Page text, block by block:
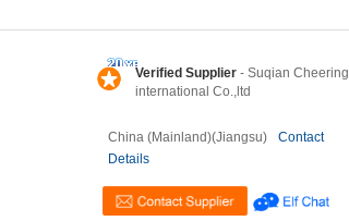
Verified Supplier - Suqian Cheering
international Co.,ltd
China (Mainland)(Jiangsu)
Contact
Details